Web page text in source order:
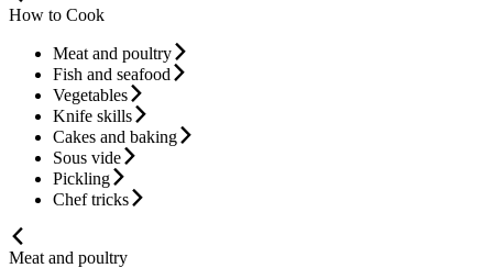
How to Cook
Meat and poultry
Fish and seafood
Vegetables
Knife skills
Cakes and baking
Sous vide
Pickling
Chef tricks
Meat and poultry